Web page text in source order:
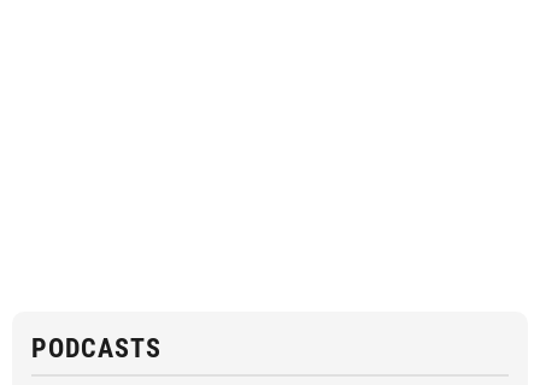
PODCASTS